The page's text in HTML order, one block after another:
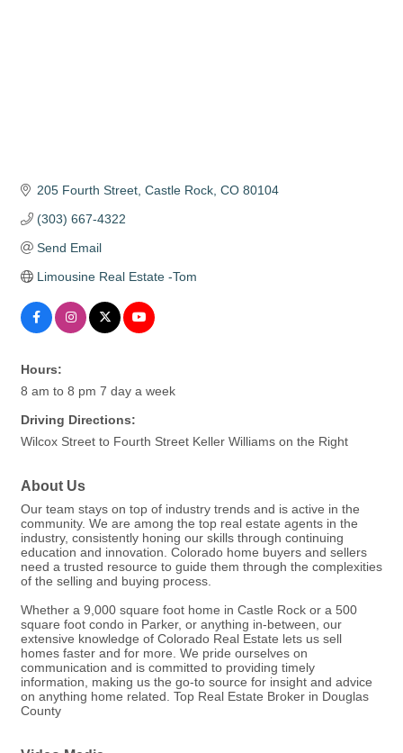
205 Fourth Street Castle Rock CO 80104
(303) 667-4322
Send Email
Limousine Real Estate -Tom
Hours:
8 am to 8 pm 7 day a week
Driving Directions:
Wilcox Street to Fourth Street Keller Williams on the Right
About Us
Our team stays on top of industry trends and is active in the
community. We are among the top real estate agents in the
industry, consistently honing our skills through continuing
education and innovation. Colorado home buyers and sellers
need a trusted resource to guide them through the complexities
of the selling and buying process.
Whether a 9,000 square foot home in Castle Rock or a 500
square foot condo in Parker, or anything in-between, our
extensive knowledge of Colorado Real Estate lets us sell
homes faster and for more. We pride ourselves on
communication and is committed to providing timely
information, making us the go-to source for insight and advice
on anything home related. Top Real Estate Broker in Douglas
County